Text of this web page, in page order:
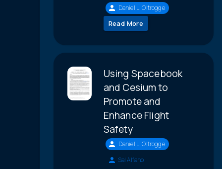
Daniel L. Oltrogge
Read More
Using Spacebook
and Cesium to
Promote and
Enhance Flight
Safety
Daniel L. Oltrogge
Sal Alfano